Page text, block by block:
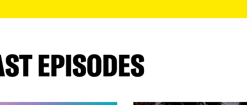
EPISODES